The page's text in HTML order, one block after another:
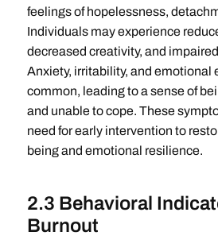
feelings of hopelessness,
Individuals may experience
decreased creativity, and
Anxiety, irritability, and emotional
common, leading to a sense of
and unable to cope. These
need for early intervention to
being and emotional resilience.
2.3 Behavioral
Burnout